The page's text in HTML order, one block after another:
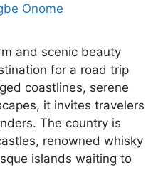
Onome
and scenic beauty
for a road trip
coastlines, serene
it invites travelers
The country is
renowned whisky
islands waiting to